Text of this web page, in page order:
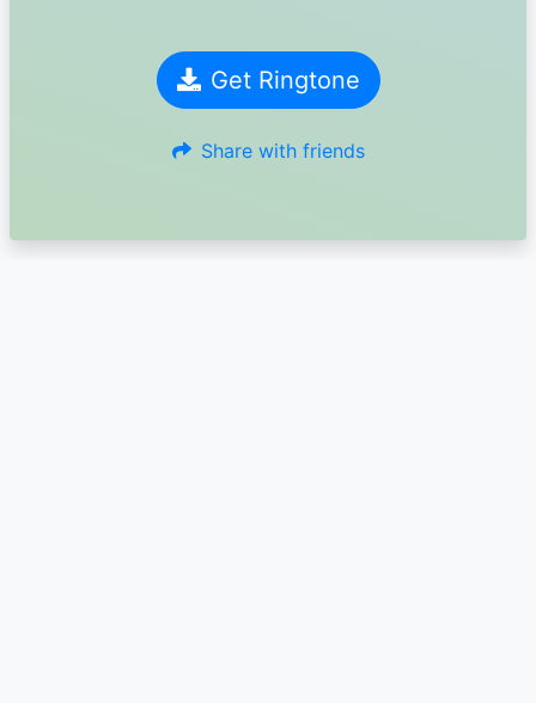
Get Ringtone
Share with friends